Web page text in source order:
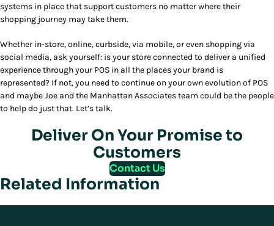
systems in place that support customers no matter where their
shopping journey may take them.
Whether in-store, online, curbside, via mobile, or even shopping via
social media, ask yourself: is your store connected to deliver a unified
experience through your POS in all the places your brand is
represented? If not, you need to continue on your own evolution of POS
and maybe Joe and the Manhattan Associates team could be the people
to help do just that. Let’s talk.
Deliver On Your Promise to
Customers
Contact Us
Related Information